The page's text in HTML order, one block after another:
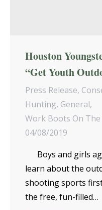
Houston
“Get Youth
Press Release,
Hunting, General,
Work Boots On
04/08/2019
Boys and girls
learn about the
shooting sports
the free, fun-filled…